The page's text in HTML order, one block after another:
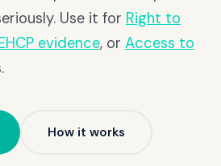
Use it for Right to
evidence, or Access to
How it works